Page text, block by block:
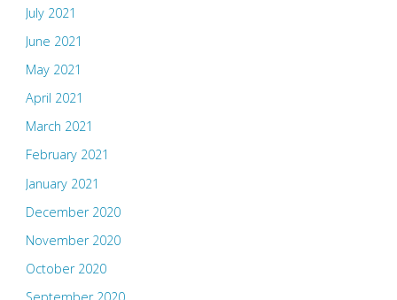
July 2021
June 2021
May 2021
April 2021
March 2021
February 2021
January 2021
December 2020
November 2020
October 2020